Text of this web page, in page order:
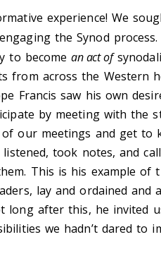
experience! We
the Synod
to becomean act of
from across the Western
Francis saw his own
by meeting with the
our meetings and get to
took notes, and
This is his example of
lay and ordained and
long after this, he invited
we hadn’t dared to